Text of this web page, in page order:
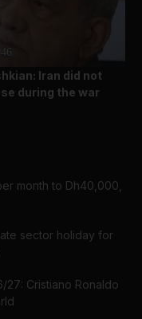
Iran did not
during the war
month to Dh40,000,
sector holiday for
27: Cristiano Ronaldo